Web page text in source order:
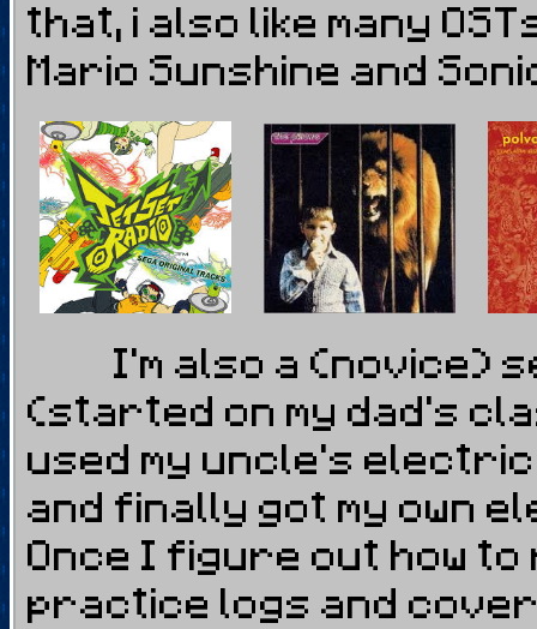
that, i also like many
Mario Sunshine and
I'm also a (novice)
(started on my dad's
used my uncle's
and finally got my own
Once I figure out how
practice logs and